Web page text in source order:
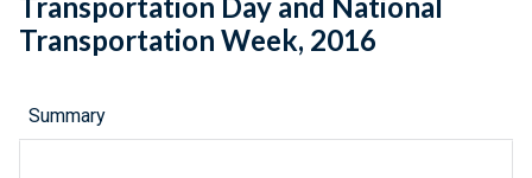
Transportation Day and National
Transportation Week, 2016
Summary